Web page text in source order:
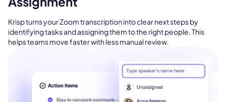
Krisp turns your Zoom transcription into clear next steps by
identifying tasks and assigning them to the right people. This
helps teams move faster with less manual review.